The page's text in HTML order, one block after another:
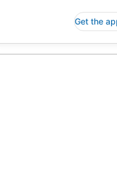
Get the